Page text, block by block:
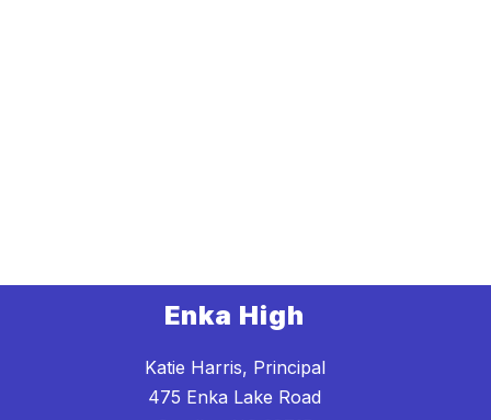
Enka High
Katie Harris, Principal
475 Enka Lake Road